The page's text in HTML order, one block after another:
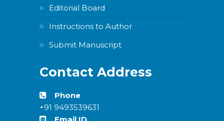
Editorial Board
Instructions to Author
Submit Manuscript
Contact Address
Phone
+91 9493539631